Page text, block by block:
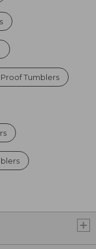
Tumblers